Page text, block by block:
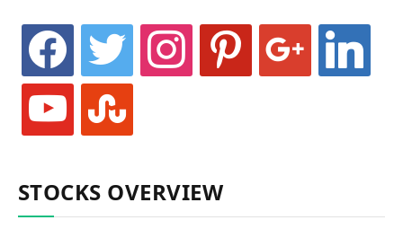
facebook twitter instagram pinterest linkedin
youtube stumbleupon
STOCKS OVERVIEW